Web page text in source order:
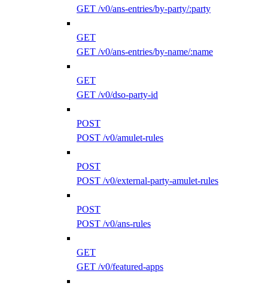
GET /v0/ans-entries/by-party/:party
GET
GET /v0/ans-entries/by-name/:name
GET
GET /v0/dso-party-id
POST
POST /v0/amulet-rules
POST
POST /v0/external-party-amulet-rules
POST
POST /v0/ans-rules
GET
GET /v0/featured-apps